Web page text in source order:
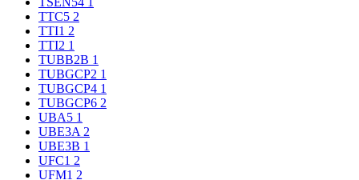
TTC5 2
TTI1 2
TTI2 1
TUBB2B 1
TUBGCP2 1
TUBGCP4 1
TUBGCP6 2
UBA5 1
UBE3A 2
UBE3B 1
UFC1 2
UFM1 2